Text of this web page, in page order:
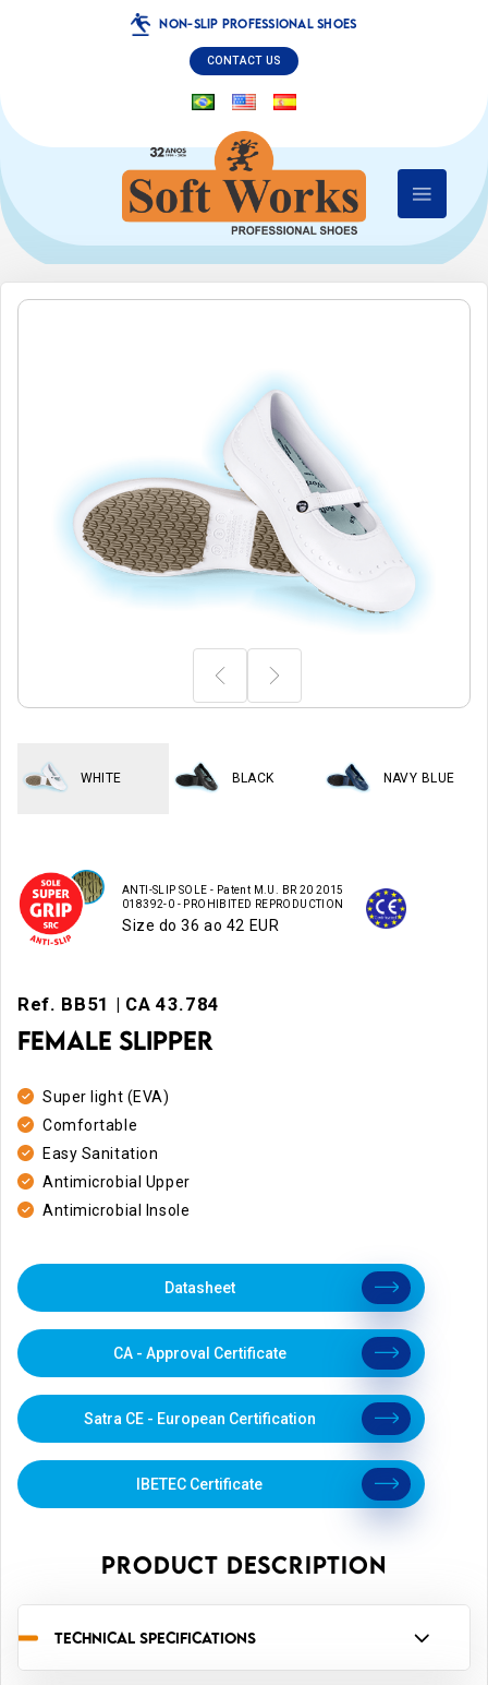
NON-SLIP PROFESSIONAL SHOES
CONTACT US
WHITE BLACK NAVY BLUE
ANTI-SLIP SOLE - Patent M.U. BR 20 2015
018392-0 - PROHIBITED REPRODUCTION
Size do 36 ao 42 EUR
Ref. BB51 | CA 43.784
FEMALE SLIPPER
Super light (EVA)
Comfortable
Easy Sanitation
Antimicrobial Upper
Antimicrobial Insole
Datasheet
CA - Approval Certificate
Satra CE - European Certification
IBETEC Certificate
PRODUCT DESCRIPTION
TECHNICAL SPECIFICATIONS